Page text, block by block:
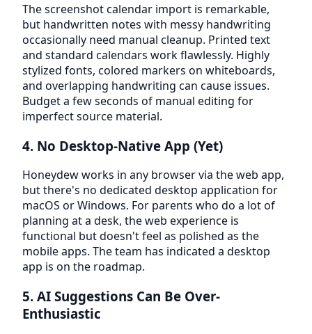
The screenshot calendar import is remarkable,
but handwritten notes with messy handwriting
occasionally need manual cleanup. Printed text
and standard calendars work flawlessly. Highly
stylized fonts, colored markers on whiteboards,
and overlapping handwriting can cause issues.
Budget a few seconds of manual editing for
imperfect source material.
4. No Desktop-Native App (Yet)
Honeydew works in any browser via the web app,
but there's no dedicated desktop application for
macOS or Windows. For parents who do a lot of
planning at a desk, the web experience is
functional but doesn't feel as polished as the
mobile apps. The team has indicated a desktop
app is on the roadmap.
5. AI Suggestions Can Be Over-
Enthusiastic